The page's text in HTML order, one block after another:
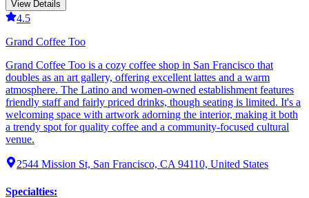
View Details
4.5
Grand Coffee Too
Grand Coffee Too is a cozy coffee shop in San Francisco that
doubles as an art gallery, offering excellent lattes and a warm
atmosphere. The Latino and women-owned establishment features
friendly staff and fairly priced drinks, though seating is limited. It's a
welcoming space with artwork adorning the interior, making it both
a trendy spot for quality coffee and a community-focused cultural
venue.
2544 Mission St, San Francisco, CA 94110, United States
Specialties: